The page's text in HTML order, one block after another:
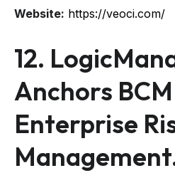
Website: https://veoci.com/
12.
Anchors
Enterprise